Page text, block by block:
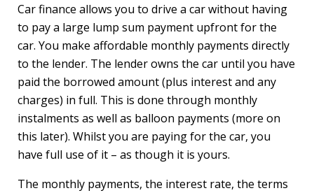
Car finance allows you to drive a car without having
to pay a large lump sum payment upfront for the
car. You make affordable monthly payments directly
to the lender. The lender owns the car until you have
paid the borrowed amount (plus interest and any
charges) in full. This is done through monthly
instalments as well as balloon payments (more on
this later). Whilst you are paying for the car, you
have full use of it – as though it is yours.
The monthly payments, the interest rate, the terms